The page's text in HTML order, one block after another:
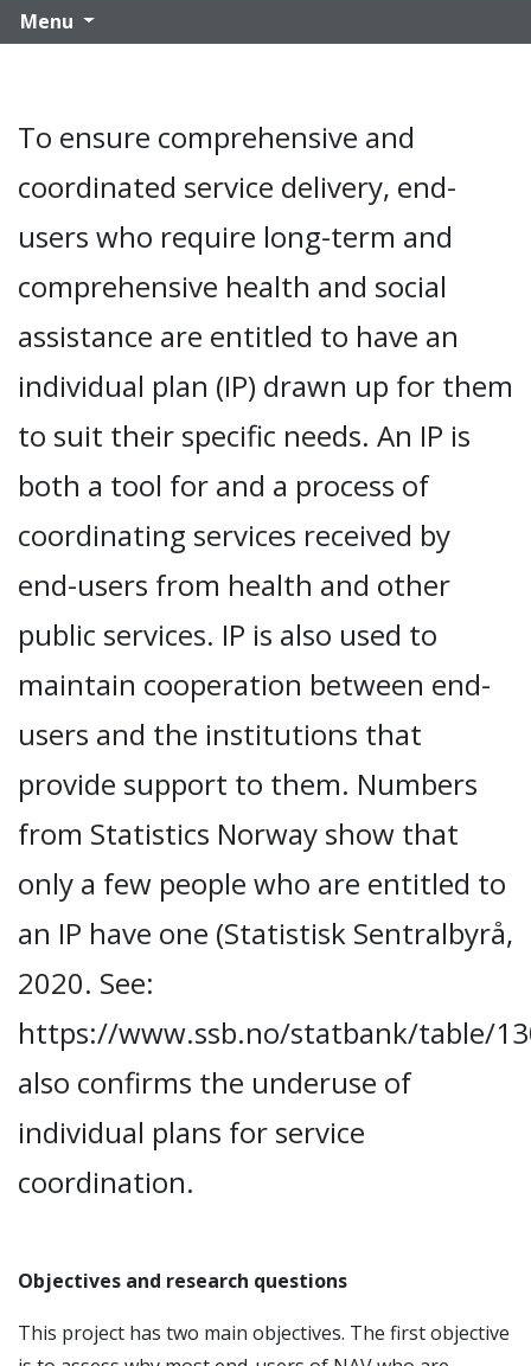
Menu
To ensure comprehensive and
coordinated service delivery, end-
users who require long-term and
comprehensive health and social
assistance are entitled to have an
individual plan (IP) drawn up for them
to suit their specific needs. An IP is
both a tool for and a process of
coordinating services received by
end-users from health and other
public services. IP is also used to
maintain cooperation between end-
users and the institutions that
provide support to them. Numbers
from Statistics Norway show that
only a few people who are entitled to
an IP have one (Statistisk Sentralbyrå,
2020. See:
https://www.ssb.no/statbank/table/
also confirms the underuse of
individual plans for service
coordination.
Objectives and research questions
This project has two main objectives. The first objective